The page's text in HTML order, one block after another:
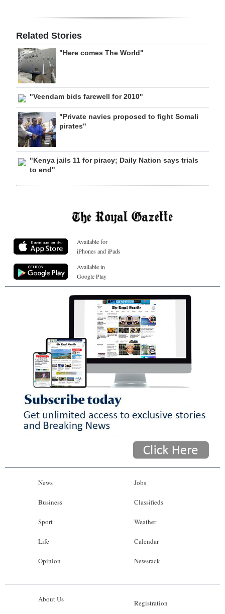
Related Stories
"Here comes The World"
"Veendam bids farewell for 2010"
"Private navies proposed to fight Somali
pirates"
"Kenya jails 11 for piracy; Daily Nation says trials
to end"
Available for
iPhones and iPads
Available in
Google Play
News
Business
Sport
Life
Opinion
Jobs
Classifieds
Weather
Calendar
Newsrack
About Us Registration